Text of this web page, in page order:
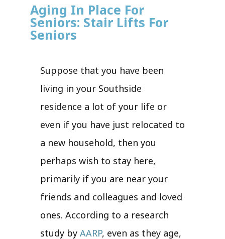
Aging In Place For
Seniors: Stair Lifts For
Seniors
Suppose that you have been
living in your Southside
residence a lot of your life or
even if you have just relocated to
a new household, then you
perhaps wish to stay here,
primarily if you are near your
friends and colleagues and loved
ones. According to a research
study by AARP, even as they age,